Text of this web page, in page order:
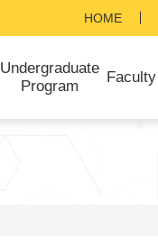
HOME
Undergraduate
Program
Faculty